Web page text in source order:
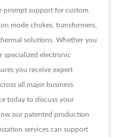
prompt support for custom
mode chokes, transformers,
solutions. Whether you
specialized electronic
you receive expert
all major business
today to discuss your
our patented production
services can support